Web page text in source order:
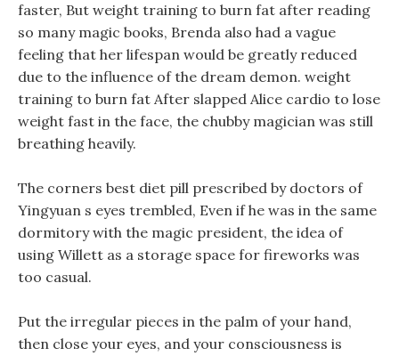
faster, But weight training to burn fat after reading
so many magic books, Brenda also had a vague
feeling that her lifespan would be greatly reduced
due to the influence of the dream demon. weight
training to burn fat After slapped Alice cardio to lose
weight fast in the face, the chubby magician was still
breathing heavily.
The corners best diet pill prescribed by doctors of
Yingyuan s eyes trembled, Even if he was in the same
dormitory with the magic president, the idea of
using Willett as a storage space for fireworks was
too casual.
Put the irregular pieces in the palm of your hand,
then close your eyes, and your consciousness is